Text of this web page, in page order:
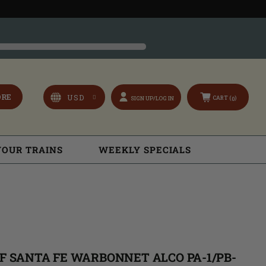
SIGN UP/LOG IN CART (0)
TRAINS WEEKLY SPECIALS
SANTA FE WARBONNET ALCO PA-1/PB-